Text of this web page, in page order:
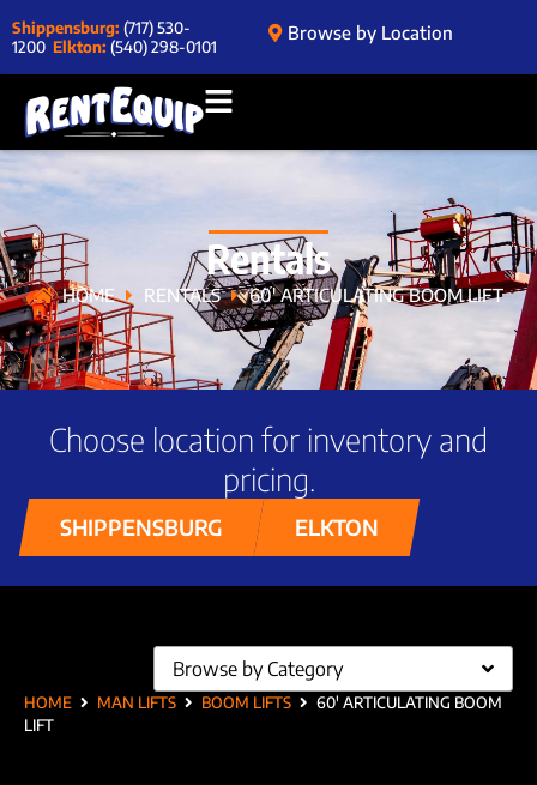
Shippensburg: (717) 530-
1200 Elkton: (540) 298-0101
Browse by Location
Rentals
HOME RENTALS 60′ ARTICULATING BOOM LIFT
Choose location for inventory and
pricing.
SHIPPENSBURG ELKTON
HOME MAN LIFTS BOOM LIFTS
60′ ARTICULATING BOOM
LIFT
Browse by Category